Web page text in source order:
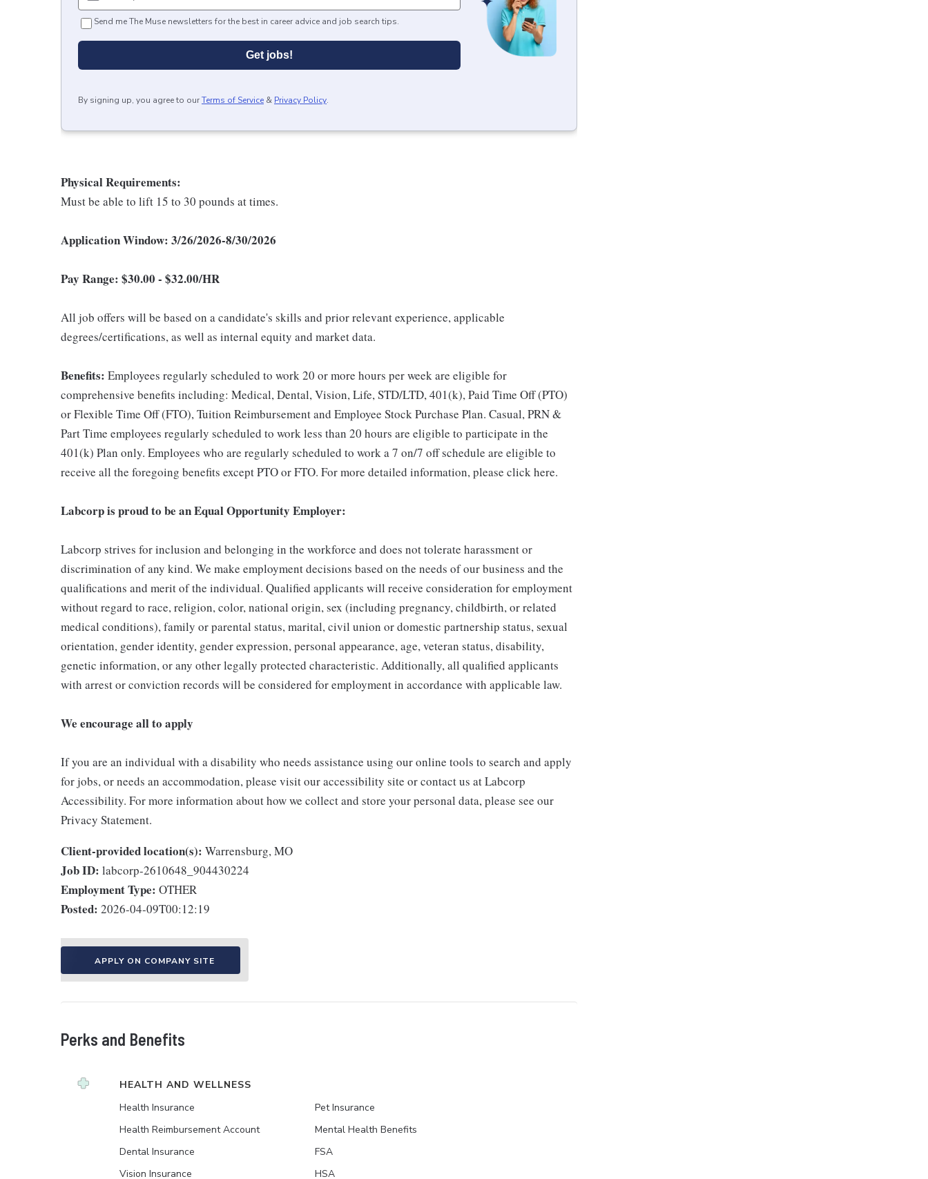
Send me The Muse newsletters for the best in career advice and job search tips.
Get jobs!
By signing up, you agree to ourTerms of Service & Privacy Policy.
Physical Requirements:
Must be able to lift 15 to 30 pounds at times.
Application Window: 3/26/2026-8/30/2026
Pay Range: $30.00 - $32.00/HR
All job offers will be based on a candidate's skills and prior relevant experience, applicable
degrees/certifications, as well as internal equity and market data.
Benefits: Employees regularly scheduled to work 20 or more hours per week are eligible for
comprehensive benefits including: Medical, Dental, Vision, Life, STD/LTD, 401(k), Paid Time Off (PTO)
or Flexible Time Off (FTO), Tuition Reimbursement and Employee Stock Purchase Plan. Casual, PRN &
Part Time employees regularly scheduled to work less than 20 hours are eligible to participate in the
401(k) Plan only. Employees who are regularly scheduled to work a 7 on/7 off schedule are eligible to
receive all the foregoing benefits except PTO or FTO. For more detailed information, please click here.
Labcorp is proud to be an Equal Opportunity Employer:
Labcorp strives for inclusion and belonging in the workforce and does not tolerate harassment or
discrimination of any kind. We make employment decisions based on the needs of our business and the
qualifications and merit of the individual. Qualified applicants will receive consideration for employment
without regard to race, religion, color, national origin, sex (including pregnancy, childbirth, or related
medical conditions), family or parental status, marital, civil union or domestic partnership status, sexual
orientation, gender identity, gender expression, personal appearance, age, veteran status, disability,
genetic information, or any other legally protected characteristic. Additionally, all qualified applicants
with arrest or conviction records will be considered for employment in accordance with applicable law.
We encourage all to apply
If you are an individual with a disability who needs assistance using our online tools to search and apply
for jobs, or needs an accommodation, please visit our accessibility site or contact us at Labcorp
Accessibility. For more information about how we collect and store your personal data, please see our
Privacy Statement.
Client-provided location(s): Warrensburg, MO
Job ID: labcorp-2610648_904430224
Employment Type: OTHER
Posted: 2026-04-09T00:12:19
APPLY ON COMPANY SITE
Perks and Benefits
HEALTH AND WELLNESS
Health Insurance
Health Reimbursement Account
Dental Insurance
Vision Insurance
Pet Insurance
Mental Health Benefits
FSA
HSA